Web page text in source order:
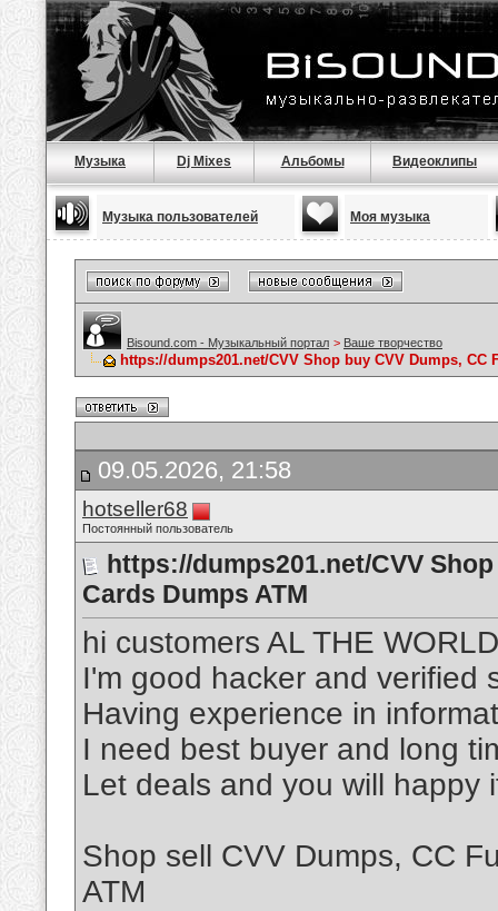
Музыка Dj Mixes Альбомы Видеоклипы
Музыка пользователей Моя музыка
Bisound.com - Музыкальный портал > Ваше творчество
https://dumps201.net/CVV Shop buy CVV Dumps, CC
09.05.2026, 21:58
hotseller68
Постоянный пользователь
https://dumps201.net/CVV
Cards Dumps ATM
hi customers AL THE WORLD
I'm good hacker and verified
Having experience in
I need best buyer and long
Let deals and you will happy
Shop sell CVV Dumps, CC
ATM